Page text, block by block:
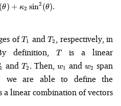
\kappa_n = \kappa_1
(θ) + κ2 sin2 (θ).
ofT_1
T 1 and T_2
T2
, respectively, in
definition, T
T is a linear
1 and T_2.
T2 . Then, w_1
w1 and w_2
w2 span
we are able to define the
a linear combination of vectors